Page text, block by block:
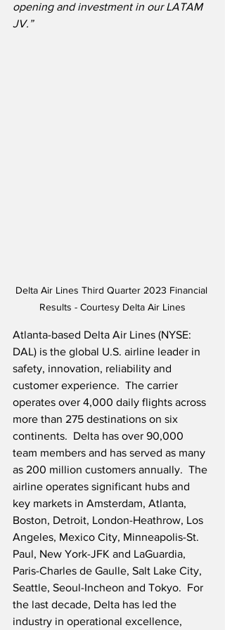
opening and investment in our LATAM
JV.”
Delta Air Lines Third Quarter 2023 Financial
Results - Courtesy Delta Air Lines
Atlanta-based Delta Air Lines (NYSE:
DAL) is the global U.S. airline leader in
safety, innovation, reliability and
customer experience.  The carrier
operates over 4,000 daily flights across
more than 275 destinations on six
continents.  Delta has over 90,000
team members and has served as many
as 200 million customers annually.  The
airline operates significant hubs and
key markets in Amsterdam, Atlanta,
Boston, Detroit, London-Heathrow, Los
Angeles, Mexico City, Minneapolis-St.
Paul, New York-JFK and LaGuardia,
Paris-Charles de Gaulle, Salt Lake City,
Seattle, Seoul-Incheon and Tokyo.  For
the last decade, Delta has led the
industry in operational excellence,